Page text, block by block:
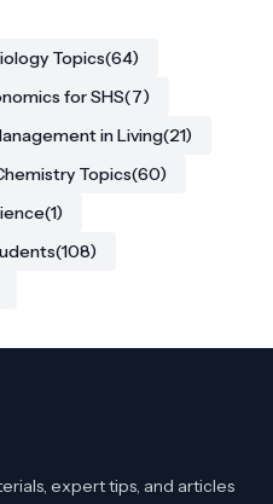
Topics(64)
for SHS(7)
in Living(21)
Topics(60)
(1)
(108)
expert tips, and articles